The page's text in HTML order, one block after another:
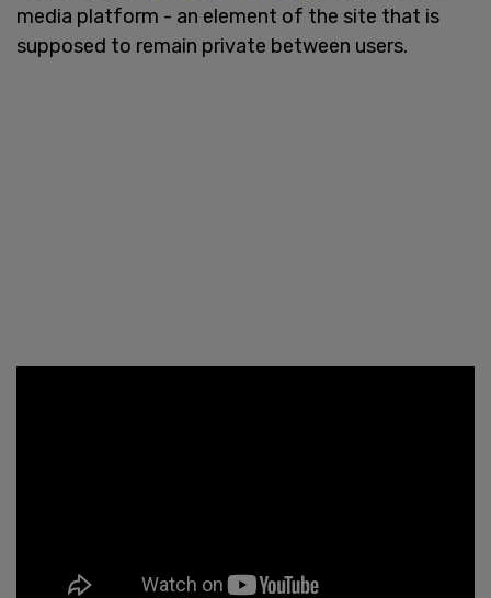
media platform - an element of the site that is
supposed to remain private between users.